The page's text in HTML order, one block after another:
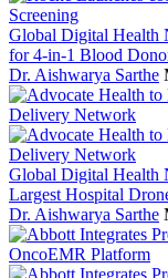
Global Digital Health
for 4-in-1 Blood
Dr. Aishwarya Sarthe
Global Digital Health
Largest Hospital
Dr. Aishwarya Sarthe